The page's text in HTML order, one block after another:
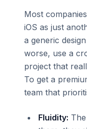
Most
iOS as just
a generic
worse, use a
project that
To get a
team that
Fluidity: